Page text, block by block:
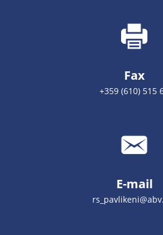
Fax
+359 (610) 515
E-mail